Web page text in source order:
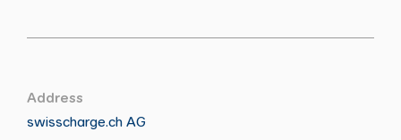
Address
swisscharge.ch AG